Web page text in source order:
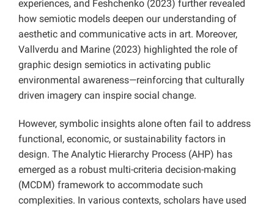
experiences, and Feshchenko (2023) further revealed
how semiotic models deepen our understanding of
aesthetic and communicative acts in art. Moreover,
Vallverdu and Marine (2023) highlighted the role of
graphic design semiotics in activating public
environmental awareness—reinforcing that culturally
driven imagery can inspire social change.
However, symbolic insights alone often fail to address
functional, economic, or sustainability factors in
design. The Analytic Hierarchy Process (AHP) has
emerged as a robust multi-criteria decision-making
(MCDM) framework to accommodate such
complexities. In various contexts, scholars have used